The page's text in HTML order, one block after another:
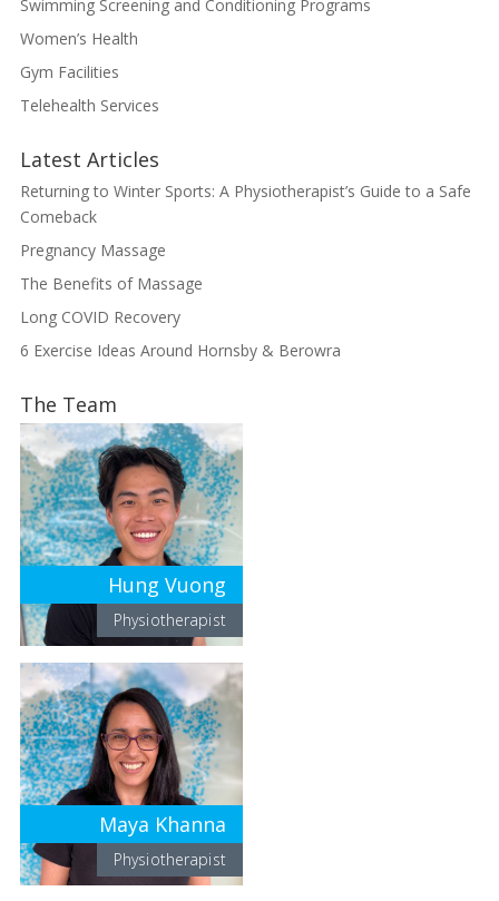
Swimming Screening and Conditioning Programs
Women’s Health
Gym Facilities
Telehealth Services
Latest Articles
Returning to Winter Sports: A Physiotherapist’s Guide to a Safe
Comeback
Pregnancy Massage
The Benefits of Massage
Long COVID Recovery
6 Exercise Ideas Around Hornsby & Berowra
The Team
Hung Vuong
Physiotherapist
Maya Khanna
Physiotherapist